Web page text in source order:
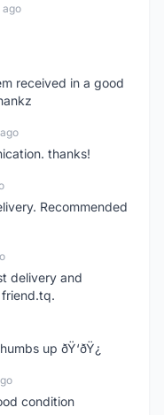
ago
received in a good
thanks!
Recommended
delivery and
up ðŸ‘ðŸ¿
condition